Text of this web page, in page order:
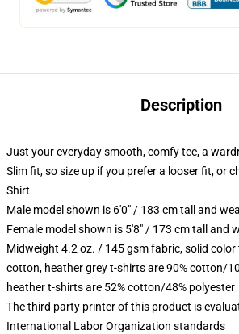
Description
Just your everyday smooth, comfy tee, a
Slim fit, so size up if you prefer a looser fit, or
Shirt
Male model shown is 6'0" / 183 cm tall and
Female model shown is 5'8" / 173 cm tall and
Midweight 4.2 oz. / 145 gsm fabric, solid color
cotton, heather grey t-shirts are 90% cotton/
heather t-shirts are 52% cotton/48% polyester
The third party printer of this product is
International Labor Organization standards